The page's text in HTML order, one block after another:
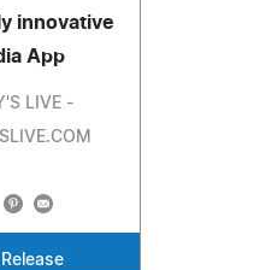
innovative
App
LIVE -